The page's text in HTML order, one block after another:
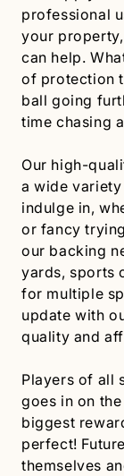
professional
your
can help.
of protection
ball going
time chasing
Our high-
a wide
indulge in,
or fancy
our backing
yards, sports
for multiple
update with
quality and
Players of all
goes in on
biggest
perfect!
themselves